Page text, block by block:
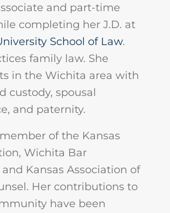
and part-time
completing her J.D. at
School of Law.
family law. She
in the Wichita area with
custody, spousal
and paternity.
of the Kansas
Wichita Bar
Kansas Association of
Her contributions to
have been